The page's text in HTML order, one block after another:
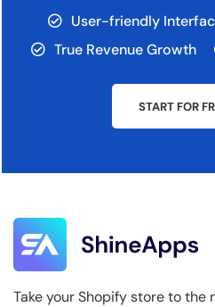
User-friendly
True Revenue Growth
START FOR
Take your Shopify store to the